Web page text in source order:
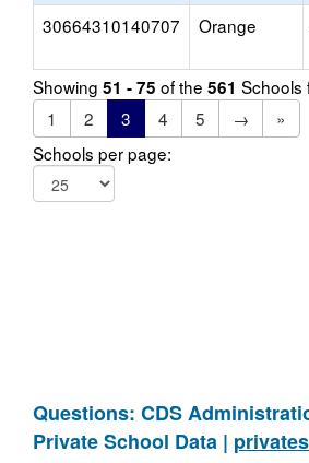
30664310140707 Orange
Showing 51 - 75 of the 561 Schools
1
2 3 4 5 →
»
Schools per page:
Questions: CDS
Private School Data |